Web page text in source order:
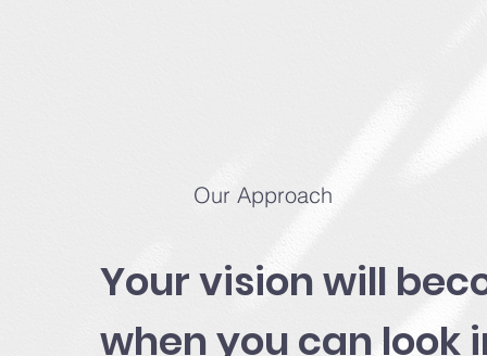
Our Approach
Your vision will
when you can look